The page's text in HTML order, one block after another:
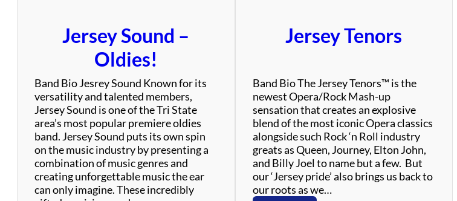
–
T
b
u
t
e
t
o
A
l
a
Jersey Sound –
Oldies!
Band Bio Jesrey Sound Known for its
versatility and talented members,
Jersey Sound is one of the Tri State
area’s most popular premiere oldies
band. Jersey Sound puts its own spin
on the music industry by presenting a
combination of music genres and
creating unforgettable music the ear
can only imagine. These incredibly
Jersey Tenors
Band Bio The Jersey Tenors™ is the
newest Opera/Rock Mash-up
sensation that creates an explosive
blend of the most iconic Opera classics
alongside such Rock ‘n Roll industry
greats as Queen, Journey, Elton John,
and Billy Joel to name but a few. But
our ‘Jersey pride’ also brings us back to
our roots as we…